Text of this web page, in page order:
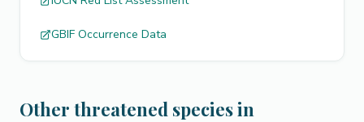
GBIF Occurrence Data
Other threatened species in